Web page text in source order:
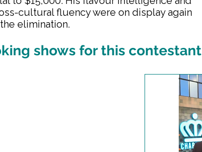
cultural fluency were on display again
elimination.
shows for this contestant